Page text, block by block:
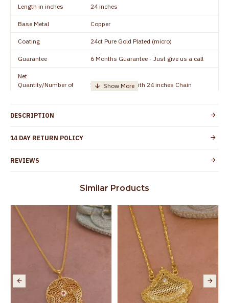
Length in inches 24 inches
Base Metal Copper
Coating 24ct Pure Gold Plated (micro)
Guarantee 6 Months Guarantee - Just give us a call
Net
Quantity/Number of
1 piece - Dollar with 24 inches Chain
Details
Customer Care -
Country of Origin
to protect your skin from allergic or itching
Guarantee Void
Spoilage by perfumes, soap water and
other chemicals (or) physical damage of
the product
DESCRIPTION
14 DAY RETURN POLICY
REVIEWS
Similar Products